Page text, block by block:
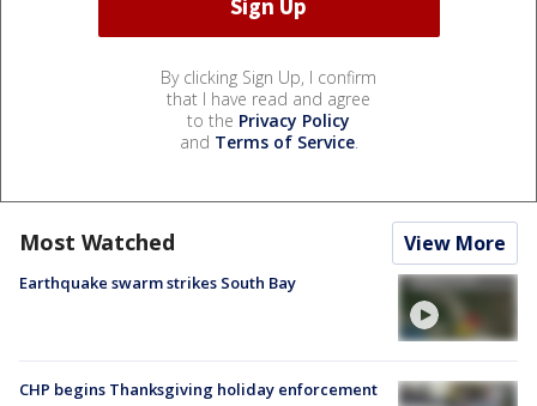
By clicking Sign Up, I confirm
that I have read and agree
to the Privacy Policy
and Terms of Service.
Most Watched View More
Earthquake swarm strikes South Bay
CHP begins Thanksgiving holiday enforcement